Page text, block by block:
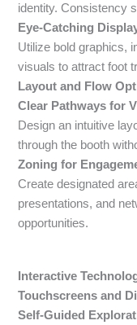
identity. Consistency
Eye-Catching
Utilize bold graphics,
visuals to attract foot
Layout and Flow
Clear Pathways for
Design an intuitive
through the booth
Zoning for
Create designated
presentations, and
opportunities.
Interactive
Touchscreens and
Self-Guided